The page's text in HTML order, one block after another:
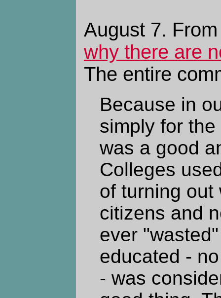
August 7.
why there are
The entire
Because in
simply for
was a good
Colleges
of turning out
citizens and
ever
educated -
- was